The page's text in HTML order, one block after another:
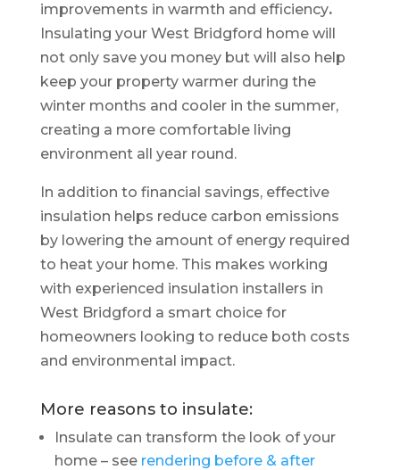
improvements in warmth and efficiency.
Insulating your West Bridgford home will
not only save you money but will also help
keep your property warmer during the
winter months and cooler in the summer,
creating a more comfortable living
environment all year round.
In addition to financial savings, effective
insulation helps reduce carbon emissions
by lowering the amount of energy required
to heat your home. This makes working
with experienced insulation installers in
West Bridgford a smart choice for
homeowners looking to reduce both costs
and environmental impact.
More reasons to insulate:
Insulate can transform the look of your
home – see rendering before & after